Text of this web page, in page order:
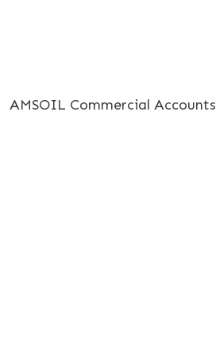
AMSOIL Commercial Accounts